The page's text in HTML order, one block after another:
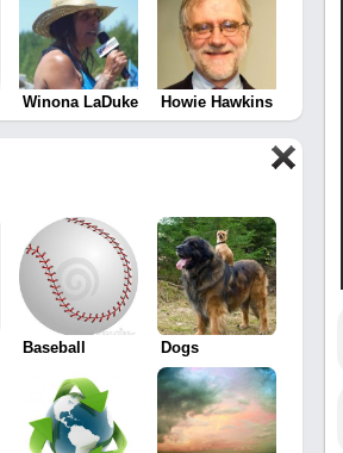
Winona LaDuke Howie Hawkins
Baseball Dogs